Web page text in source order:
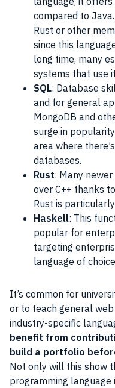
compared to
Rust or other
since this
long time, many
systems that use
SQL: Database
and for general
MongoDB and
surge in
area where
databases.
Rust: Many
over C++ thanks
Rust is
Haskell: This
popular for
targeting
language of
It’s common for
or to teach general
industry-specific
benefit from
build a portfolio
Not only will this show
programming